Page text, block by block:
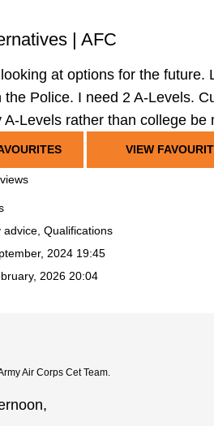
| AFC
at options for the
the Police. I need 2 A-Levels.
A-Levels rather than college
VIEW
Qualifications
2024 19:45
2026 20:04
Air Corps Cet Team.